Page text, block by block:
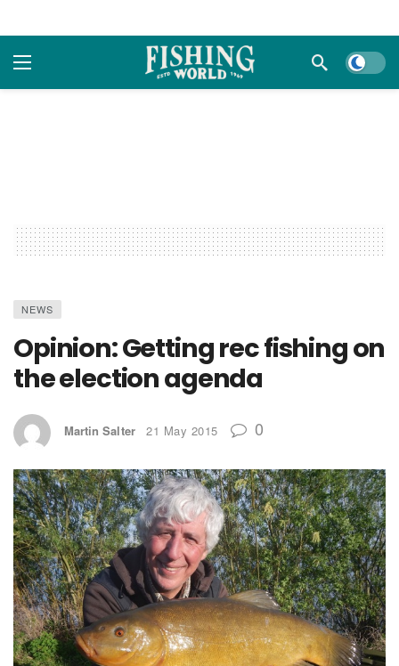
Dark
NEWS
Opinion: Getting rec fishing on
the election agenda
Martin Salter 21 May 2015 0